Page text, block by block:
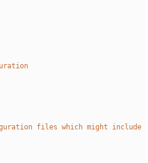
files which might include